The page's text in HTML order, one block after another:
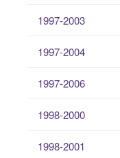
1997-2003
1997-2004
1997-2006
1998-2000
1998-2001